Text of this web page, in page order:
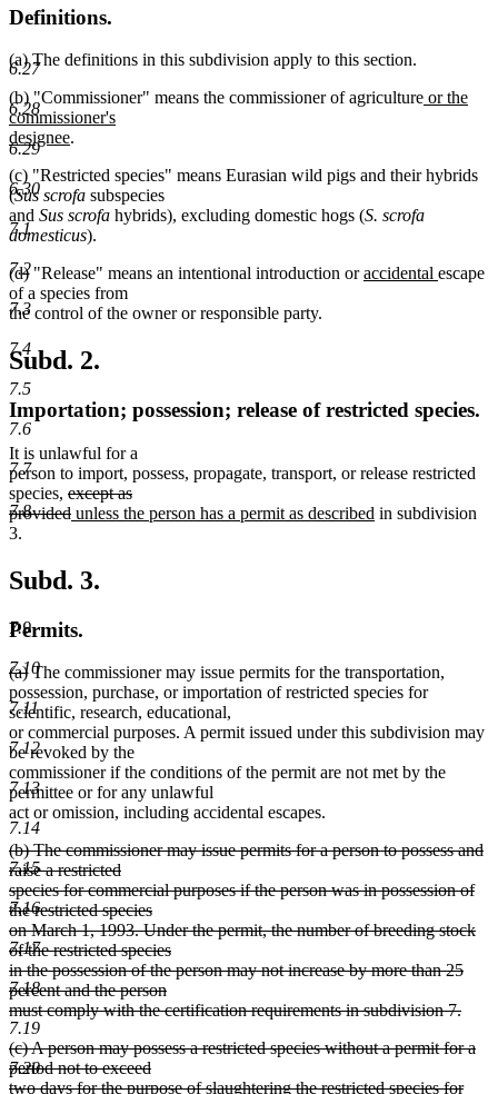
6.27
6.28
6.29
6.30
7.1
7.2
7.3
7.4
7.5
7.6
7.7
7.8
7.9
7.10
7.11
7.12
7.13
7.14
7.15
7.16
7.17
7.18
7.19
7.20
Definitions.
(a) The definitions in this subdivision apply to this section.
(b) "Commissioner" means the commissioner of agriculturenew
or the
commissioner's
designeenew
end
.
(c) "Restricted species" means Eurasian wild pigs and their hybrids
(Sus scrofa subspecies
and Sus scrofa hybrids), excluding domestic hogs (S. scrofa
domesticus).
(d) "Release" means an intentional introduction ornew
accidental new
escape
of a species from
the control of the owner or responsible party.
Subd. 2.
Importation; possession; release of restricted species.
It is unlawful for a
person to import, possess, propagate, transport, or release restricted
species, deleted
text
except as
provideddeleted
new
unless the person has a permit as described new
in subdivision
3.
Subd. 3.
Permits.
deleted
text
begin
(a)deleted
text
end
The commissioner may issue permits for the transportation,
possession, purchase, or importation of restricted species for
scientific, research, educational,
or commercial purposes. A permit issued under this subdivision may
be revoked by the
commissioner if the conditions of the permit are not met by the
permittee or for any unlawful
act or omission, including accidental escapes.
deleted
text
begin
(b) The commissioner may issue permits for a person to possess and
raise a restricted
species for commercial purposes if the person was in possession of
the restricted species
on March 1, 1993. Under the permit, the number of breeding stock
of the restricted species
in the possession of the person may not increase by more than 25
percent and the person
must comply with the certification requirements in subdivision 7.
deleted
text
end
deleted
text
begin
(c) A person may possess a restricted species without a permit for a
period not to exceed
two days for the purpose of slaughtering the restricted species for